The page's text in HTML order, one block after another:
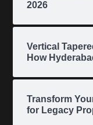
2026
Vertical
How
Transform
for Legacy